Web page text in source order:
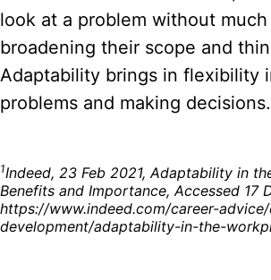
look at a problem without much
broadening their scope and
Adaptability brings in flexibility
problems and making decisions.
1Indeed, 23 Feb 2021, Adaptability in
Benefits and Importance, Accessed 17
https://www.indeed.com/career-
development/adaptability-in-the-